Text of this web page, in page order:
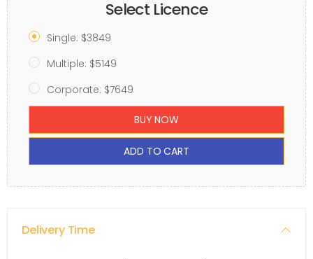
Select Licence
Single: $3849
Multiple: $5149
Corporate: $7649
BUY NOW
ADD TO CART
Delivery Time